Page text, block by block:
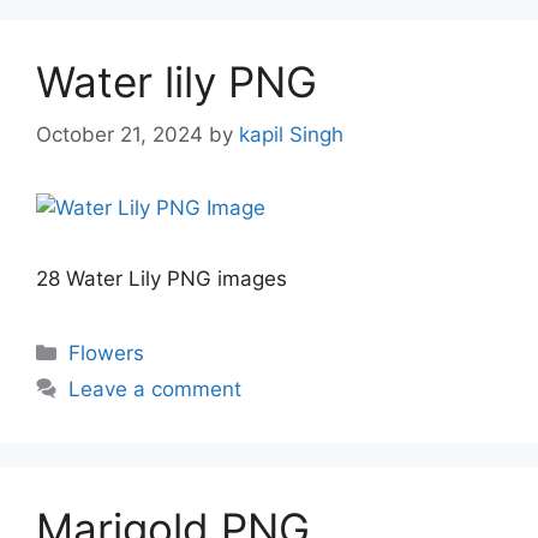
Water lily PNG
October 21, 2024 by kapil Singh
28 Water Lily PNG images
Categories
Flowers
Leave a comment